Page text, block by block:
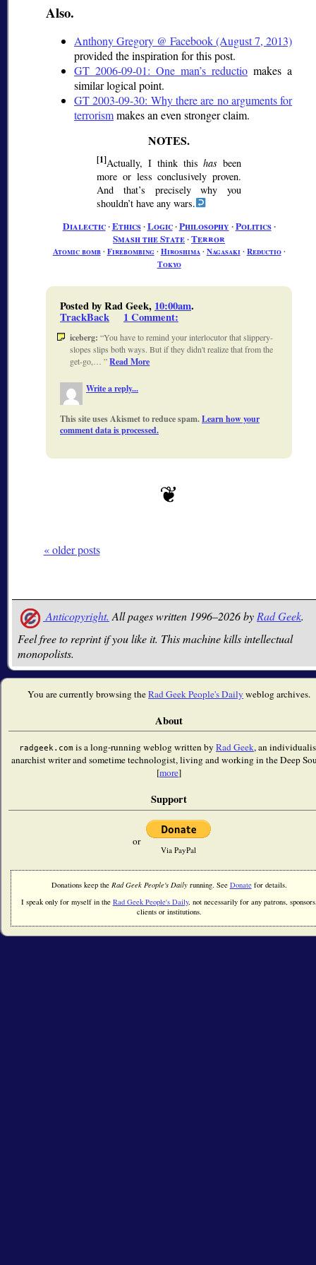
Also.
Anthony Gregory @ Facebook (August 7, 2013)
provided the inspiration for this post.
GT 2006-09-01: One man’s reductio makes a
similar logical point.
GT 2003-09-30: Why there are no arguments for
terrorismmakes an even stronger claim.
[1]Actually, I think thishas been
more or less conclusively proven.
And that’s precisely why you
shouldn’t have any wars.
Dialectic∙Ethics∙Logic∙Philosophy ∙Politics∙
Smash the State∙Terror
Atomic bomb∙ Firebombing∙ Hiroshima∙ Nagasaki ∙ Reductio∙
Tokyo
Posted by Rad Geek, 10:00am.
TrackBack 1 Comment:
iceberg: You have to remind your interlocutor that slippery-
slopes slips both ways. But if they didn't realize that from the
get-go,… Read More
Write a reply...
This site uses Akismet to reduce spam.Learn how your
comment data is processed.
« older posts
Anticopyright. All pages written 1996–2026 by Rad Geek.
Feel free to reprint if you like it. This machine kills intellectual
monopolists.
You are currently browsing theRad Geek People's Daily weblog archives.
About
radgeek.com is a long-running weblog written byRad Geek, an
anarchist writer and sometime technologist, living and working in the Deep
[more]
Support
or
Via PayPal
Donations keep the Rad Geek People's Dailyrunning. See Donatefor details.
I speak only for myself in the Rad Geek People's Daily, not necessarily for any patrons,
clients or institutions.